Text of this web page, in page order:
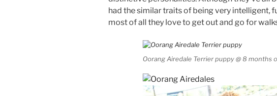
had the similar traits of being very intelligent,
most of all they love to get out and go for
Oorang Airedale Terrier puppy @ 8 months